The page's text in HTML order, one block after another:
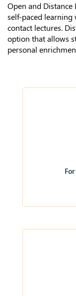
Open and
self-paced
contact lectures.
option that allows
personal